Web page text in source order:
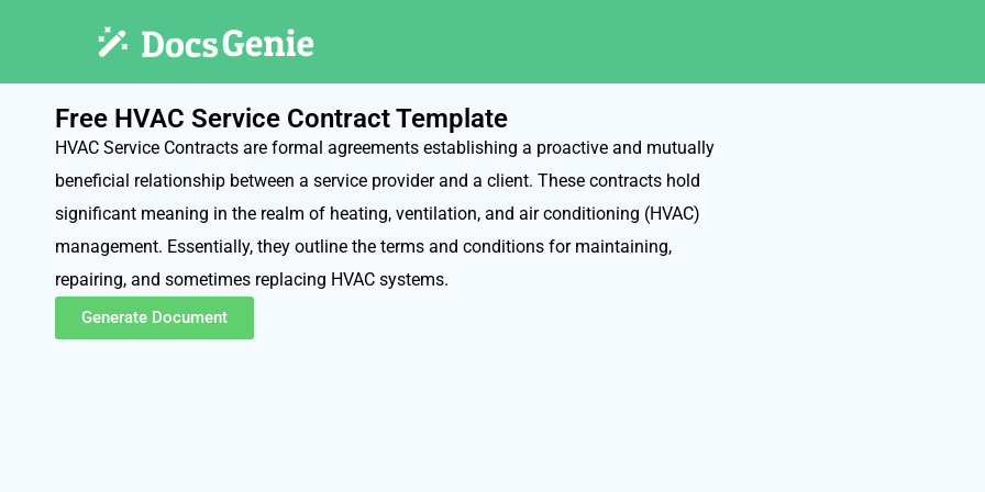
Free HVAC Service Contract Template
HVAC Service Contracts are formal agreements establishing a proactive and mutually
beneficial relationship between a service provider and a client. These contracts hold
significant meaning in the realm of heating, ventilation, and air conditioning (HVAC)
management. Essentially, they outline the terms and conditions for maintaining,
repairing, and sometimes replacing HVAC systems.
Generate Document